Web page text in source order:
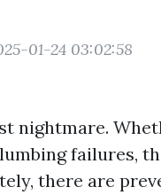
01-24 03:02:58
nightmare.
failures,
there are